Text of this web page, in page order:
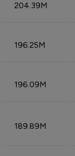
204.39M
196.25M
196.09M
189.89M